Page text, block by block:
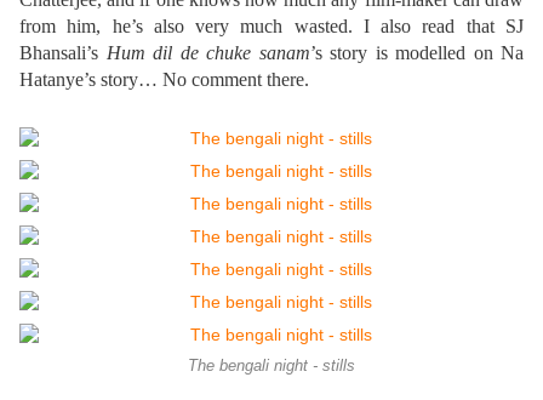
from him, he’s also very much wasted. I also read that SJ
Bhansali’s Hum dil de chuke sanam’s story is modelled on Na
Hatanye’s story… No comment there.
The bengali night - stills